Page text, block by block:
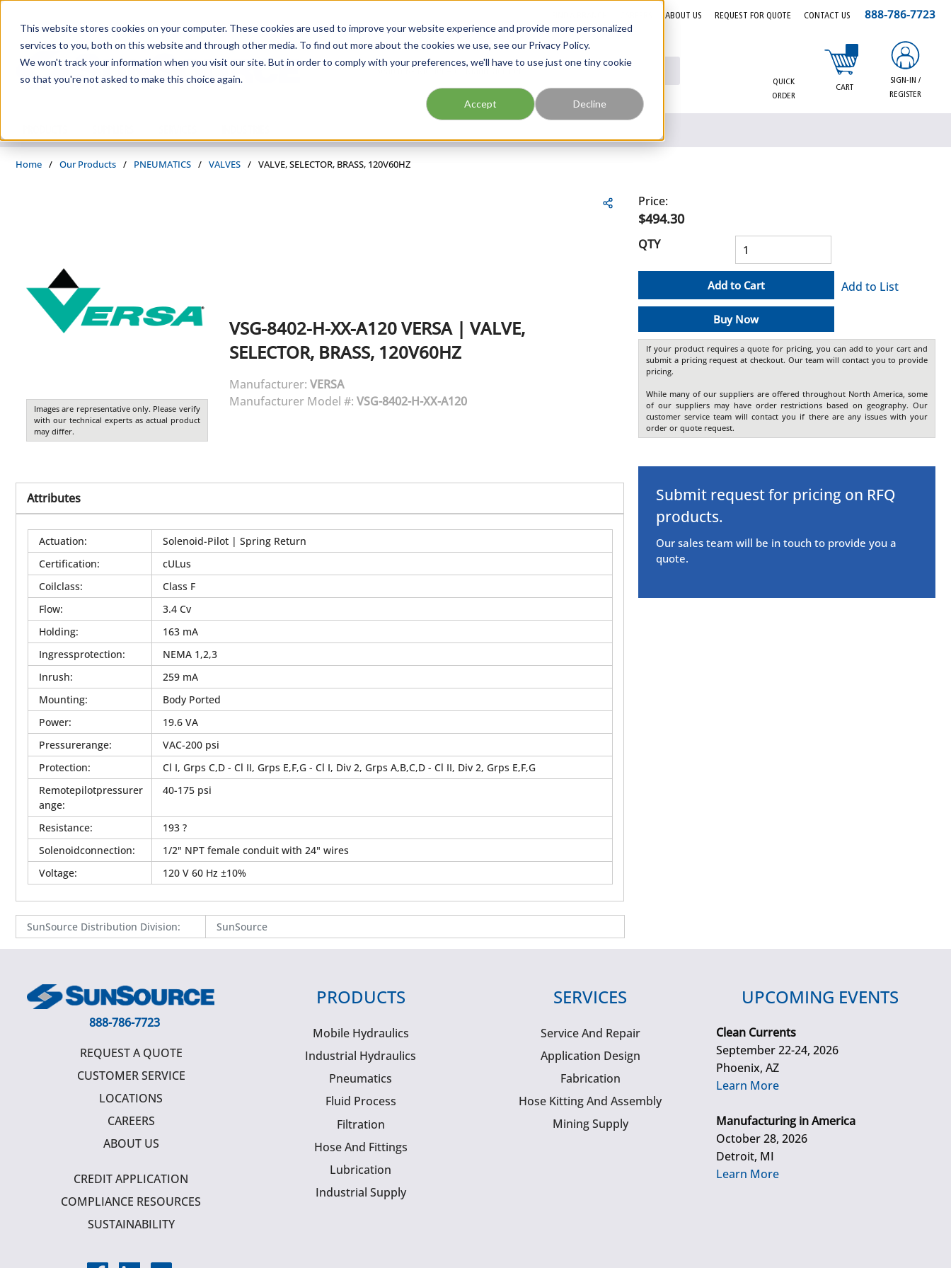
This website stores cookies on your computer. These cookies are used to improve your website experience and provide more personalized
services to you, both on this website and through other media. To find out more about the cookies we use, see our Privacy Policy.
We won't track your information when you visit our site. But in order to comply with your preferences, we'll have to use just one tiny cookie
so that you're not asked to make this choice again.
Accept Decline
ABOUT US REQUEST FOR QUOTE CONTACT US 888-786-7723
Site Search
QUICK
ORDER
CART
{0} items in cart
SIGN-IN /
REGISTER
Home / Our Products / PNEUMATICS / VALVES / VALVE, SELECTOR, BRASS, 120V60HZ
Images are representative only. Please verify
with our technical experts as actual product
may differ.
VSG-8402-H-XX-A120VERSA| VALVE,
SELECTOR, BRASS, 120V60HZ
Manufacturer: VERSA
Manufacturer Model #: VSG-8402-H-XX-A120
Attributes
Actuation:
Solenoid-Pilot | Spring Return
Certification:
cULus
Coilclass:
Class F
Flow:
3.4 Cv
Holding:
163 mA
Ingressprotection:
NEMA 1,2,3
Inrush:
259 mA
Mounting:
Body Ported
Power:
19.6 VA
Pressurerange:
VAC-200 psi
Protection:
Cl I, Grps C,D - Cl II, Grps E,F,G - Cl I, Div 2, Grps A,B,C,D - Cl II, Div 2, Grps E,F,G
Remotepilotpressurer
ange:
40-175 psi
Resistance:
193 ?
Solenoidconnection:
1/2" NPT female conduit with 24" wires
Voltage: 120 V 60 Hz ±10%
SunSource Distribution Division: SunSource
Price:
$494.30
QTY
Add to Cart
Buy Now
Add to List
If your product requires a quote for pricing, you can add to your cart and
submit a pricing request at checkout. Our team will contact you to provide
pricing.
While many of our suppliers are offered throughout North America, some
of our suppliers may have order restrictions based on geography. Our
customer service team will contact you if there are any issues with your
order or quote request.
Submit request for pricing on RFQ
products.
Our sales team will be in touch to provide you a
quote.
888-786-7723
REQUEST A QUOTE
CUSTOMER SERVICE
LOCATIONS
CAREERS
ABOUT US
CREDIT APPLICATION
COMPLIANCE RESOURCES
SUSTAINABILITY
PRODUCTS
Mobile Hydraulics
Industrial Hydraulics
Pneumatics
Fluid Process
Filtration
Hose And Fittings
Lubrication
Industrial Supply
SERVICES
Service And Repair
Application Design
Fabrication
Hose Kitting And Assembly
Mining Supply
UPCOMING EVENTS
Clean Currents
September 22-24, 2026
Phoenix, AZ
Learn More
Manufacturing in America
October 28, 2026
Detroit, MI
Learn More